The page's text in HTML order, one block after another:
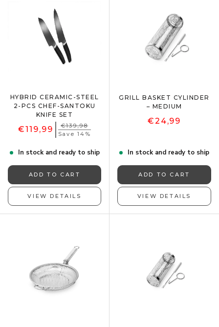
HYBRID CERAMIC-STEEL
2-PCS CHEF-SANTOKU
KNIFE SET
€119,99
€139,98
Save 14%
In stock and ready to ship
ADD TO CART
VIEW DETAILS
GRILL BASKET CYLINDER
– MEDIUM
€24,99
In stock and ready to ship
ADD TO CART
VIEW DETAILS